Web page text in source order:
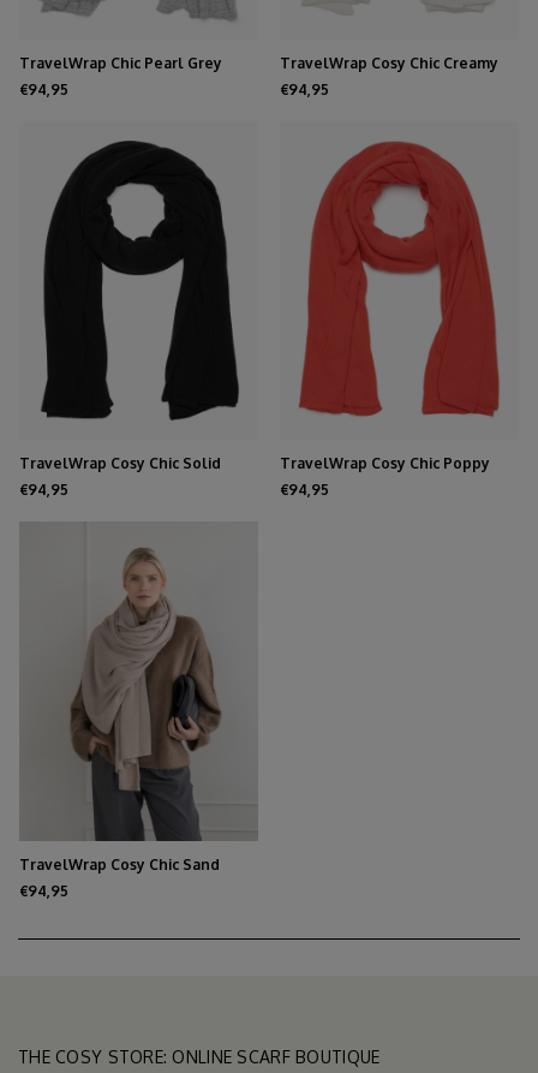
TravelWrap Chic Pearl Grey
Melee
€94,95
TravelWrap Cosy Chic Creamy
White
€94,95
TravelWrap Cosy Chic Solid
Black
€94,95
TravelWrap Cosy Chic Poppy
Red
€94,95
TravelWrap Cosy Chic Sand
Melee
€94,95
THE COSY STORE: ONLINE SCARF BOUTIQUE